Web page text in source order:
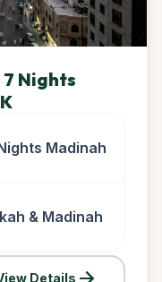
Nights
Madinah
& Madinah
Details